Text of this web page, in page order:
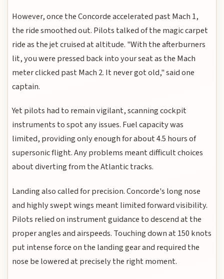
However, once the Concorde accelerated past Mach 1,
the ride smoothed out. Pilots talked of the magic carpet
ride as the jet cruised at altitude. "With the afterburners
lit, you were pressed back into your seat as the Mach
meter clicked past Mach 2. It never got old," said one
captain.
Yet pilots had to remain vigilant, scanning cockpit
instruments to spot any issues. Fuel capacity was
limited, providing only enough for about 4.5 hours of
supersonic flight. Any problems meant difficult choices
about diverting from the Atlantic tracks.
Landing also called for precision. Concorde's long nose
and highly swept wings meant limited forward visibility.
Pilots relied on instrument guidance to descend at the
proper angles and airspeeds. Touching down at 150 knots
put intense force on the landing gear and required the
nose be lowered at precisely the right moment.